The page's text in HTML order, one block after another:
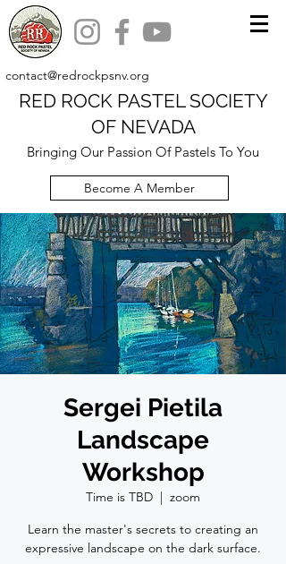
contact@redrockpsnv.org
RED ROCK PASTEL SOCIETY
OF NEVADA
Bringing Our Passion Of Pastels To You
Become A Member
Sergei Pietila
Landscape
Workshop
Time is TBD
  |
zoom
Learn the master's secrets to creating an
expressive landscape on the dark surface.